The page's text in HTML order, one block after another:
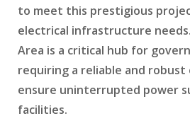
to meet this prestigious
electrical infrastructure
Area is a critical hub for
requiring a reliable and
ensure uninterrupted power
facilities.